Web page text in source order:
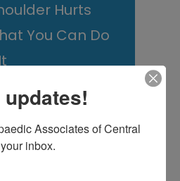
Hurts
You Can Do
Awareness
Maryland
Should
Associates of Central
inbox.